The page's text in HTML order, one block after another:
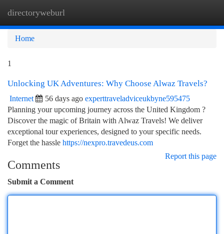
directoryweburl
Home
1
Unlocking UK Adventures: Why Choose Alwaz Travels?
Internet 56 days ago experttraveladviceukbyne595475
Planning your upcoming journey across the United Kingdom ?
Discover the magic of Britain with Alwaz Travels! We deliver
exceptional tour experiences, designed to your specific needs.
Forget the hassle https://nexpro.travedeus.com
Report this page
Comments
Submit a Comment